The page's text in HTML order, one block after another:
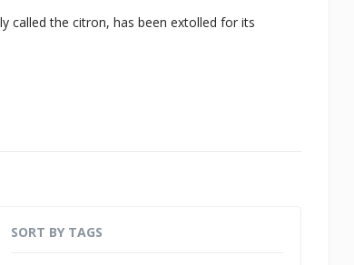
called the citron, has been extolled for its
SORT BY TAGS